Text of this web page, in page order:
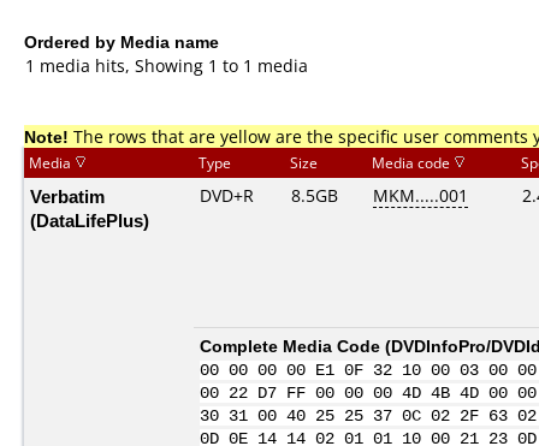
Ordered by Media name
1 media hits, Showing 1 to 1 media
Note! The rows that are yellow are the specific user comments
Media Type Size Media code
Verbatim
(DataLifePlus)
DVD+R 8.5GB MKM.....001
Complete Media Code (DVDInfoPro/
00 00 00 00 E1 0F 32 10 00 03
00 22 D7 FF 00 00 00 4D 4B 4D
30 31 00 40 25 25 37 0C 02 2F 63
0D 0E 14 14 02 01 01 10 00 21